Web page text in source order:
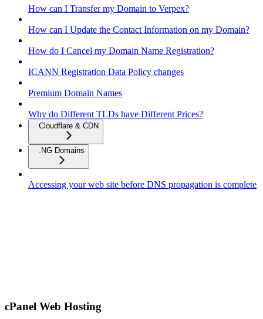
How can I Transfer my Domain to Verpex?
How can I Update the Contact Information on my Domain?
How do I Cancel my Domain Name Registration?
ICANN Registration Data Policy changes
Premium Domain Names
Why do Different TLDs have Different Prices?
Cloudflare & CDN
.NG Domains
Accessing your web site before DNS propagation is complete
cPanel Web Hosting